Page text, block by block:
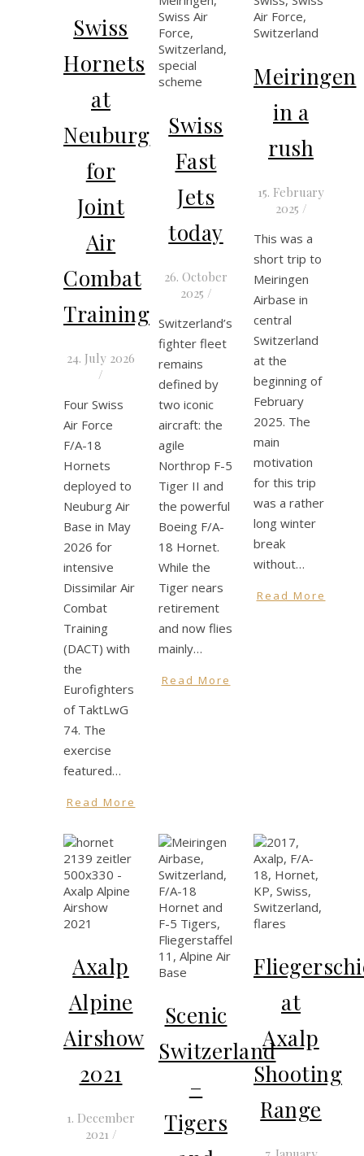
Swiss
Hornets
at
Neuburg
for
Joint
Air
Combat
Training
24. July 2026
/
Four Swiss
Air Force
F/A-18
Hornets
deployed to
Neuburg Air
Base in May
2026 for
intensive
Dissimilar Air
Combat
Training
(DACT) with
the
Eurofighters
of TaktLwG
74. The
exercise
featured…
Read More
Swiss
Fast
Jets
today
26. October
2025 /
Switzerland’s
fighter fleet
remains
defined by
two iconic
aircraft: the
agile
Northrop F-5
Tiger II and
the powerful
Boeing F/A-
18 Hornet.
While the
Tiger nears
retirement
and now flies
mainly…
Read More
Meiringen
in a
rush
15. February
2025 /
This was a
short trip to
Meiringen
Airbase in
central
Switzerland
at the
beginning of
February
2025. The
main
motivation
for this trip
was a rather
long winter
break
without…
Read More
Axalp
Alpine
Airshow
2021
1. December
2021 /
Scenic
Switzerland
–
Tigers
at
Axalp
Shooting
Range